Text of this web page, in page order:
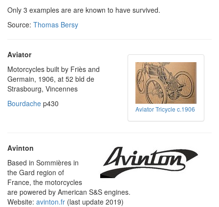
Only 3 examples are are known to have survived.
Source: Thomas Bersy
Aviator Tricycle c.1906
Aviator
Motorcycles built by Friès and
Germain, 1906, at 52 bld de
Strasbourg, Vincennes
Bourdache p430
Avinton
Based in Sommières in
the Gard region of
France, the motorcycles
are powered by American S&S engines.
Website: avinton.fr (last update 2019)